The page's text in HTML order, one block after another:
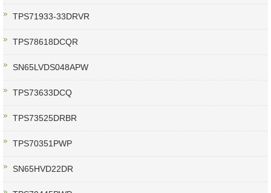
TPS71933-33DRVR
TPS78618DCQR
SN65LVDS048APW
TPS73633DCQ
TPS73525DRBR
TPS70351PWP
SN65HVD22DR